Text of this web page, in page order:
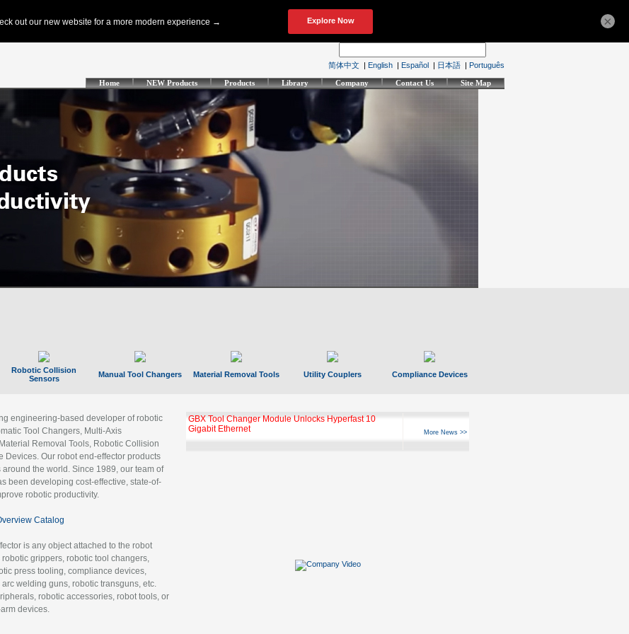
简体中文 | English | Español | 日本語 | Português
Home NEW Products Products Library Company Contact Us Site Map
Robotic Collision
Sensors
Manual Tool Changers Material Removal Tools Utility Couplers Compliance Devices
engineering-based developer of robotic
Tool Changers, Multi-Axis
Removal Tools, Robotic Collision
Our robot end-effector products
the world. Since 1989, our team of
been developing cost-effective, state-of-
robotic productivity.
Catalog
is any object attached to the robot
grippers, robotic tool changers,
press tooling, compliance devices,
welding guns, robotic transguns, etc.
robotic accessories, robot tools, or
devices.
GBX Tool Changer Module Unlocks Hyperfast 10
Gigabit Ethernet
More News >>
×